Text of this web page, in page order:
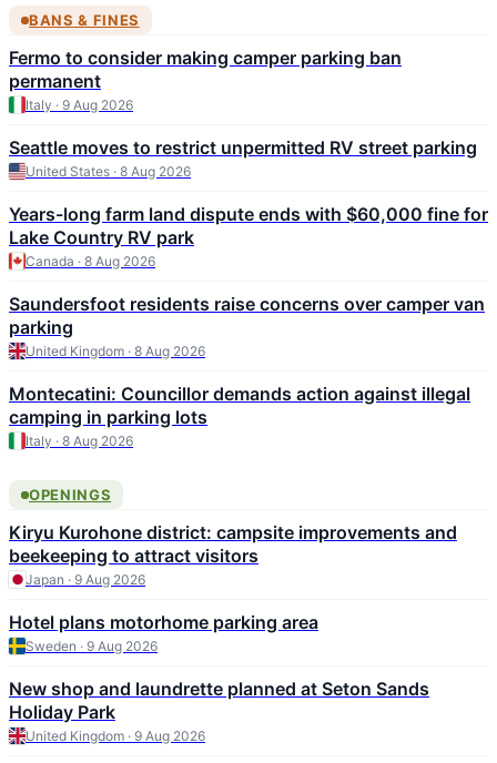
BANS & FINES
Fermo to consider making camper parking ban
permanent
Italy · 9 Aug 2026
Seattle moves to restrict unpermitted RV street parking
United States · 8 Aug 2026
Years-long farm land dispute ends with $60,000 fine for
Lake Country RV park
Canada · 8 Aug 2026
Saundersfoot residents raise concerns over camper van
parking
United Kingdom · 8 Aug 2026
Montecatini: Councillor demands action against illegal
camping in parking lots
Italy · 8 Aug 2026
OPENINGS
Kiryu Kurohone district: campsite improvements and
beekeeping to attract visitors
Japan · 9 Aug 2026
Hotel plans motorhome parking area
Sweden · 9 Aug 2026
New shop and laundrette planned at Seton Sands
Holiday Park
United Kingdom · 9 Aug 2026